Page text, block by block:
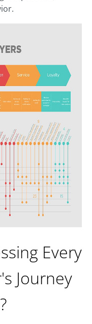
Every
Journey